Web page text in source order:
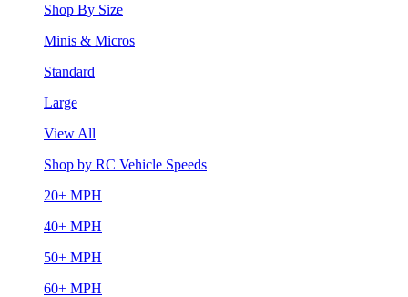
Shop By Size
Minis & Micros
Standard
Large
View All
Shop by RC Vehicle Speeds
20+ MPH
40+ MPH
50+ MPH
60+ MPH